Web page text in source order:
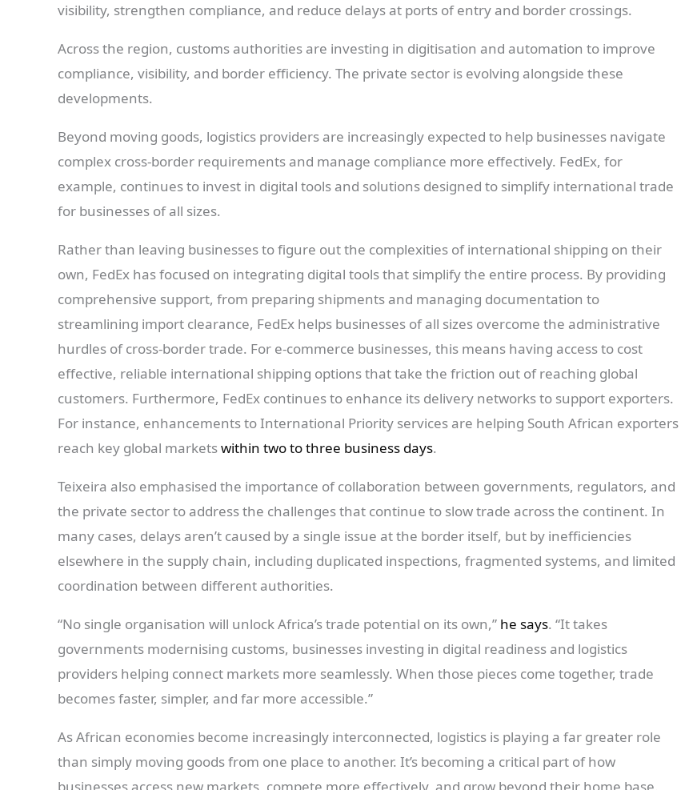
visibility, strengthen compliance, and reduce delays at ports of entry and border crossings.
Across the region, customs authorities are investing in digitisation and automation to improve
compliance, visibility, and border efficiency. The private sector is evolving alongside these
developments.
Beyond moving goods, logistics providers are increasingly expected to help businesses navigate
complex cross-border requirements and manage compliance more effectively. FedEx, for
example, continues to invest in digital tools and solutions designed to simplify international trade
for businesses of all sizes.
Rather than leaving businesses to figure out the complexities of international shipping on their
own, FedEx has focused on integrating digital tools that simplify the entire process. By providing
comprehensive support, from preparing shipments and managing documentation to
streamlining import clearance, FedEx helps businesses of all sizes overcome the administrative
hurdles of cross-border trade. For e-commerce businesses, this means having access to cost
effective, reliable international shipping options that take the friction out of reaching global
customers. Furthermore, FedEx continues to enhance its delivery networks to support exporters.
For instance, enhancements to International Priority services are helping South African exporters
reach key global marketswithin two to three business days.
Teixeira also emphasised the importance of collaboration between governments, regulators, and
the private sector to address the challenges that continue to slow trade across the continent. In
many cases, delays aren’t caused by a single issue at the border itself, but by inefficiencies
elsewhere in the supply chain, including duplicated inspections, fragmented systems, and limited
coordination between different authorities.
“No single organisation will unlock Africa’s trade potential on its own,” he says. “It takes
governments modernising customs, businesses investing in digital readiness and logistics
providers helping connect markets more seamlessly. When those pieces come together, trade
becomes faster, simpler, and far more accessible.”
As African economies become increasingly interconnected, logistics is playing a far greater role
than simply moving goods from one place to another. It’s becoming a critical part of how